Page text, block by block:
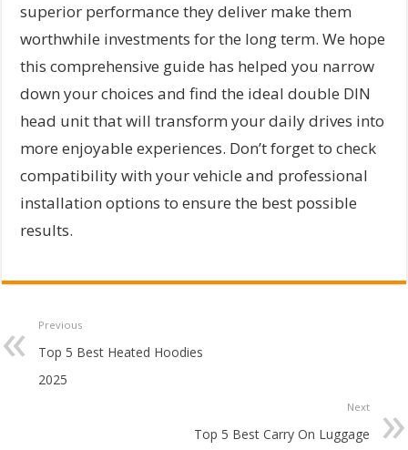
superior performance they deliver make them
worthwhile investments for the long term. We hope
this comprehensive guide has helped you narrow
down your choices and find the ideal double DIN
head unit that will transform your daily drives into
more enjoyable experiences. Don’t forget to check
compatibility with your vehicle and professional
installation options to ensure the best possible
results.
Previous
Top 5 Best Heated Hoodies
2025
Next
Top 5 Best Carry On Luggage